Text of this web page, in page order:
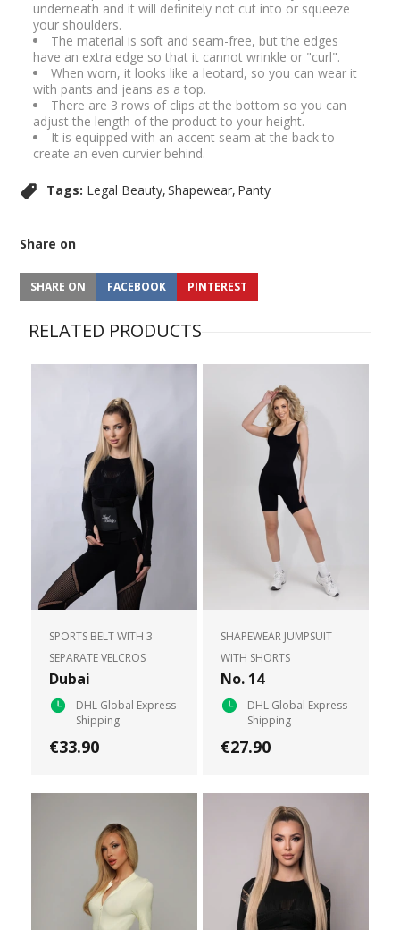
underneath and it will definitely not cut into or squeeze
your shoulders.
The material is soft and seam-free, but the edges
have an extra edge so that it cannot wrinkle or "curl".
When worn, it looks like a leotard, so you can wear it
with pants and jeans as a top.
There are 3 rows of clips at the bottom so you can
adjust the length of the product to your height.
It is equipped with an accent seam at the back to
create an even curvier behind.
Tags: Legal Beauty Shapewear Panty
Share on
SHARE ON FACEBOOK PINTEREST
RELATED PRODUCTS
SPORTS BELT WITH 3
SEPARATE VELCROS
Dubai
DHL Global Express
Shipping
€33.90
SHAPEWEAR JUMPSUIT
WITH SHORTS
No. 14
DHL Global Express
Shipping
€27.90